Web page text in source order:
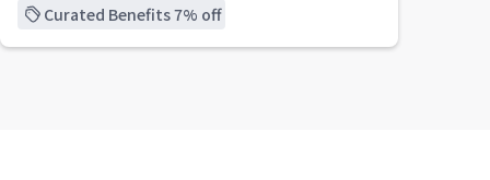
Curated Benefits 7% off